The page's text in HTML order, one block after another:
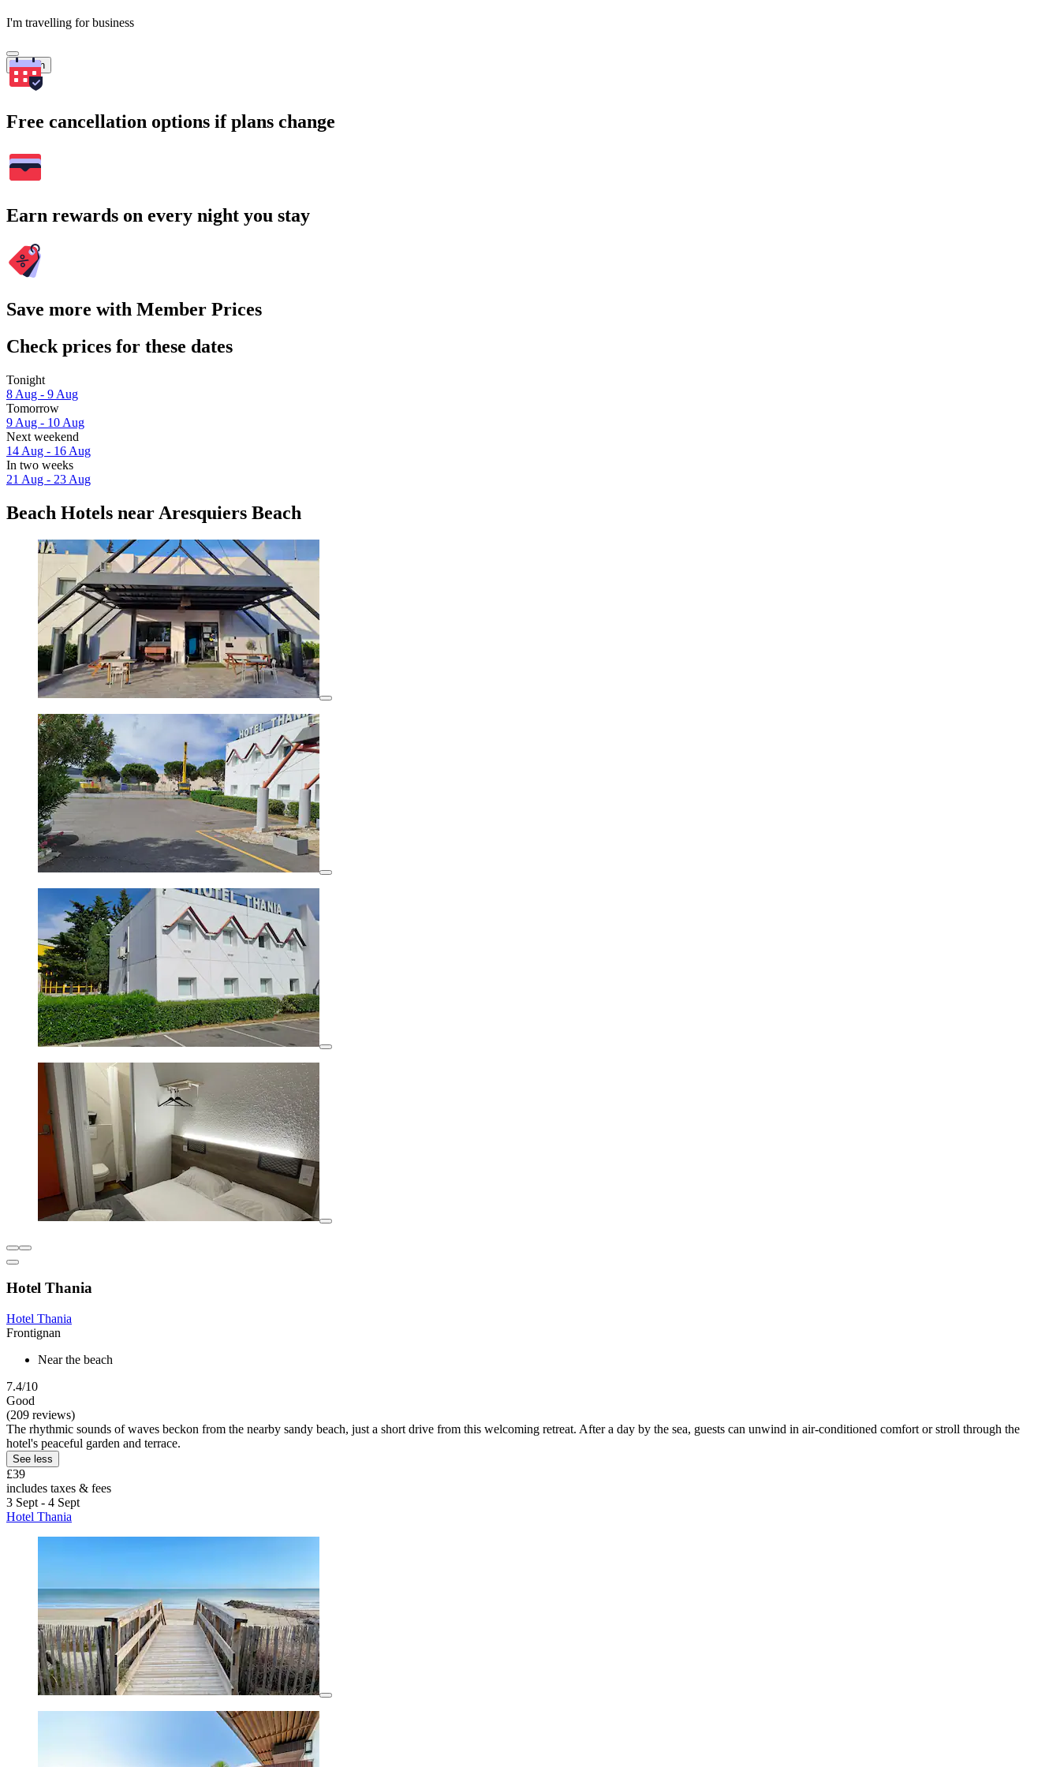
I'm travelling for business
Search
Free cancellation options if plans change
Earn rewards on every night you stay
Save more with Member Prices
Check prices for these dates
Tonight
8 Aug - 9 Aug
Tomorrow
9 Aug - 10 Aug
Next weekend
14 Aug - 16 Aug
In two weeks
21 Aug - 23 Aug
Beach Hotels near Aresquiers Beach
Hotel Thania
Hotel Thania
Frontignan
Near the beach
7.4/10
Good
(209 reviews)
The rhythmic sounds of waves beckon from the nearby sandy beach, just a short drive from this welcoming retreat. After a day by the sea, guests can unwind in air-conditioned comfort or stroll through the
hotel's peaceful garden and terrace.
See less
£39
includes taxes & fees
3 Sept - 4 Sept
Hotel Thania